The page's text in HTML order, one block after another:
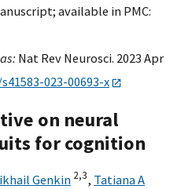
available in PMC:
Nat Rev Neurosci. 2023 Apr
023-00693-x
on neural
for cognition
Genkin 2,3, Tatiana A